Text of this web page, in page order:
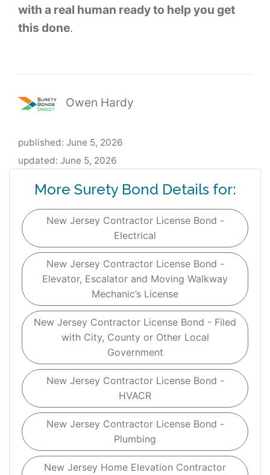
with a real human ready to help you get
this done.
Owen Hardy
published: June 5, 2026
updated: June 5, 2026
More Surety Bond Details for:
New Jersey Contractor License Bond -
Electrical
New Jersey Contractor License Bond -
Elevator, Escalator and Moving Walkway
Mechanic’s License
New Jersey Contractor License Bond - Filed
with City, County or Other Local
Government
New Jersey Contractor License Bond -
HVACR
New Jersey Contractor License Bond -
Plumbing
New Jersey Home Elevation Contractor